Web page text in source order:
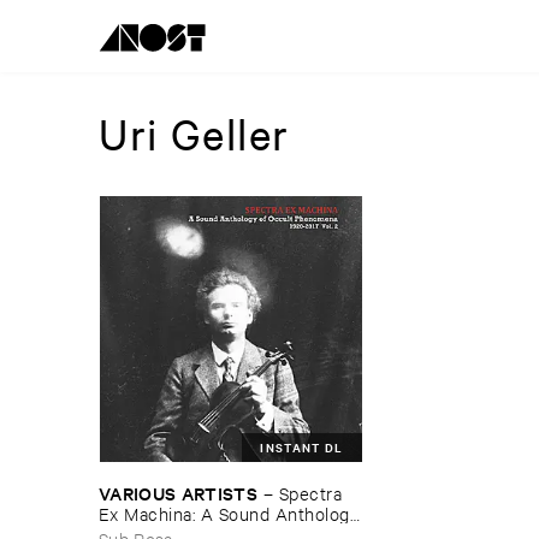
Uri Geller
INSTANT DL
VARIOUS ​ARTISTS – Spectra ​
Ex ​Machina: ​A ​Sound ​Anthology
​of ​Occult ​Phenomena ​1920-​